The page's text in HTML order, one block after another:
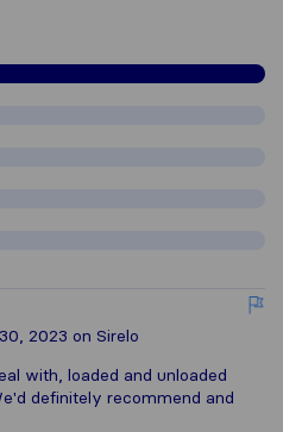
2023 on Sirelo
with, loaded and unloaded
definitely recommend and